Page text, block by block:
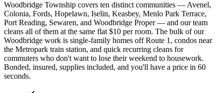
Woodbridge Township covers ten distinct communities — Avenel,
Colonia, Fords, Hopelawn, Iselin, Keasbey, Menlo Park Terrace,
Port Reading, Sewaren, and Woodbridge Proper — and our team
cleans all of them at the same flat $10 per room. The bulk of our
Woodbridge work is single-family homes off Route 1, condos near
the Metropark train station, and quick recurring cleans for
commuters who don't want to lose their weekend to housework.
Bonded, insured, supplies included, and you'll have a price in 60
seconds.